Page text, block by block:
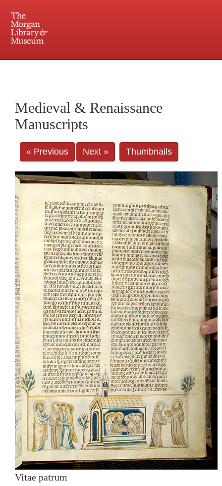
Central and Penn Station
Medieval & Renaissance
Manuscripts
« Previous Next » Thumbnails
Vitae patrum